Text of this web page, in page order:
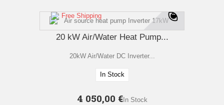
Free Shipping
20 kW Air/Water Heat Pump...
20kW Air/Water DC Inverter...
In Stock
4 050,00 €In Stock